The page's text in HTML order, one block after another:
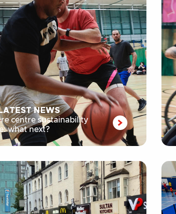
NEWS
centre sustainability
what next?